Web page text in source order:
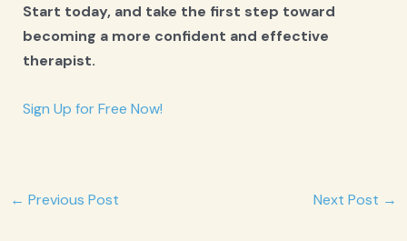
Start today, and take the first step toward
becoming a more confident and effective
therapist.
Sign Up for Free Now!
Post
← Previous Post Next Post →